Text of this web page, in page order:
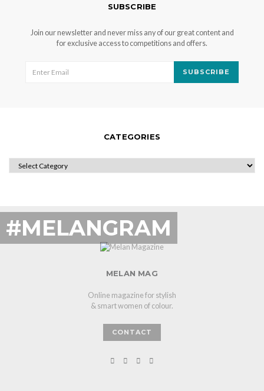
SUBSCRIBE
Join our newsletter and never miss any of our great content and
for exclusive access to competitions and offers.
SUBSCRIBE
CATEGORIES
CATEGORIES
#MELANGRAM
MELAN MAG
Online magazine for stylish
& smart women of colour.
CONTACT